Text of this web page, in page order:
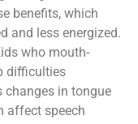
benefits, which
and less energized.
who mouth-
difficulties
changes in tongue
affect speech